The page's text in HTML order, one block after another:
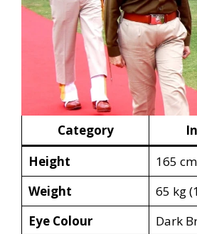
Category
Height
165 cm
Weight
65 kg
Eye Colour
Dark